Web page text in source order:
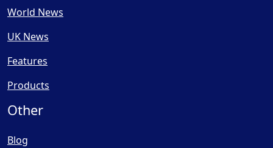
World News
UK News
Features
Products
Other
Blog